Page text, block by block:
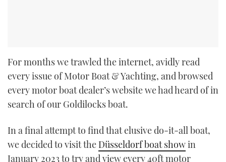
For months we trawled the internet, avidly read
every issue of Motor Boat & Yachting, and browsed
every motor boat dealer’s website we had heard of in
search of our Goldilocks boat.
In a final attempt to find that elusive do-it-all boat,
we decided to visit the Düsseldorf boat showin
January 2023 to try and view every 40ft motor